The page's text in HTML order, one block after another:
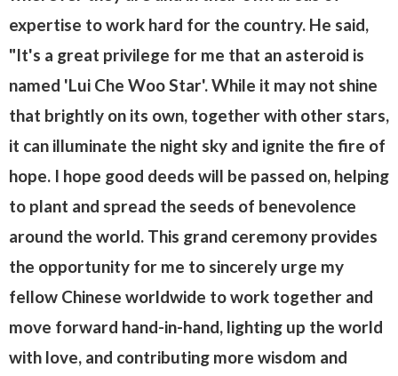
expertise to work hard for the country. He said,
"It's a great privilege for me that an asteroid is
named 'Lui Che Woo Star'. While it may not shine
that brightly on its own, together with other stars,
it can illuminate the night sky and ignite the fire of
hope. I hope good deeds will be passed on, helping
to plant and spread the seeds of benevolence
around the world. This grand ceremony provides
the opportunity for me to sincerely urge my
fellow Chinese worldwide to work together and
move forward hand-in-hand, lighting up the world
with love, and contributing more wisdom and